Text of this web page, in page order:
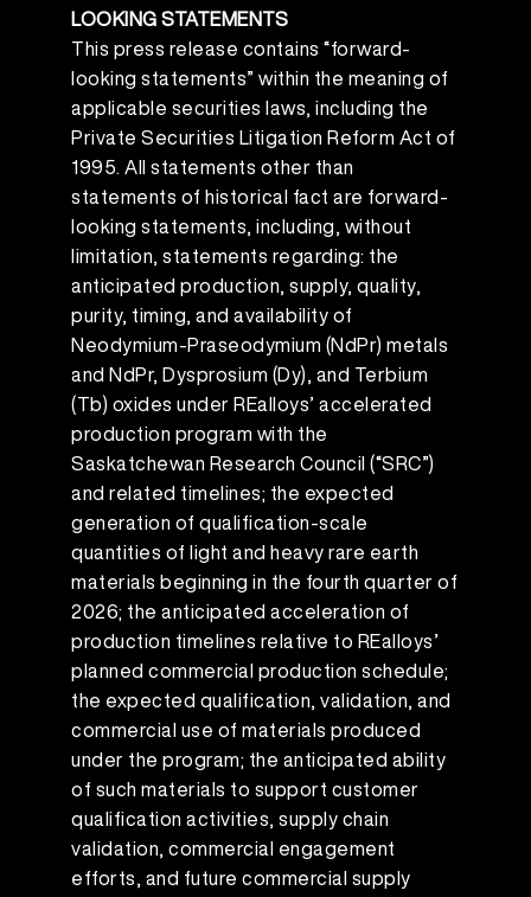
LOOKING STATEMENTS
This press release contains “forward-
looking statements” within the meaning of
applicable securities laws, including the
Private Securities Litigation Reform Act of
1995. All statements other than
statements of historical fact are forward-
looking statements, including, without
limitation, statements regarding: the
anticipated production, supply, quality,
purity, timing, and availability of
Neodymium-Praseodymium (NdPr) metals
and NdPr, Dysprosium (Dy), and Terbium
(Tb) oxides under REalloys’ accelerated
production program with the
Saskatchewan Research Council (“SRC”)
and related timelines; the expected
generation of qualification-scale
quantities of light and heavy rare earth
materials beginning in the fourth quarter of
2026; the anticipated acceleration of
production timelines relative to REalloys’
planned commercial production schedule;
the expected qualification, validation, and
commercial use of materials produced
under the program; the anticipated ability
of such materials to support customer
qualification activities, supply chain
validation, commercial engagement
efforts, and future commercial supply